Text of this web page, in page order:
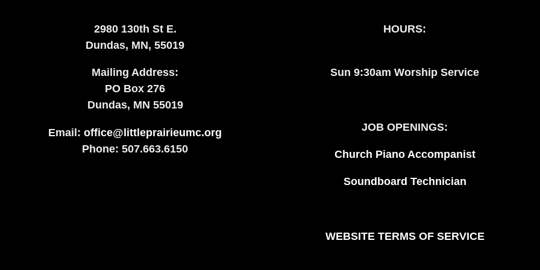
2980 130th St E.
Dundas, MN, 55019
Mailing Address:
​PO Box 276
Dundas, MN 55019
Email: office@littleprairieumc.org
Phone: 507.663.6150
HOURS:
Sun 9:30am Worship Service
JOB OPENINGS:
Church Piano Accompanist
Soundboard Technician
WEBSITE TERMS OF SERVICE